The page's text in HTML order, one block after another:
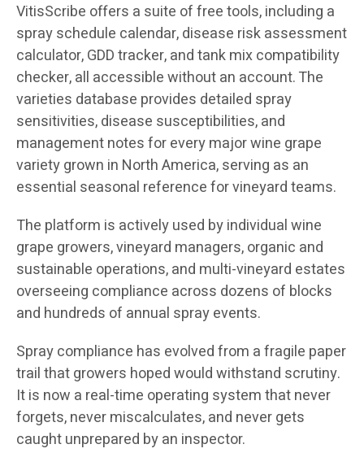
VitisScribe offers a suite of free tools, including a
spray schedule calendar, disease risk assessment
calculator, GDD tracker, and tank mix compatibility
checker, all accessible without an account. The
varieties database provides detailed spray
sensitivities, disease susceptibilities, and
management notes for every major wine grape
variety grown in North America, serving as an
essential seasonal reference for vineyard teams.
The platform is actively used by individual wine
grape growers, vineyard managers, organic and
sustainable operations, and multi-vineyard estates
overseeing compliance across dozens of blocks
and hundreds of annual spray events.
Spray compliance has evolved from a fragile paper
trail that growers hoped would withstand scrutiny.
It is now a real-time operating system that never
forgets, never miscalculates, and never gets
caught unprepared by an inspector.